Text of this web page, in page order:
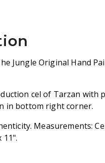
Jungle Original Hand
cel of Tarzan with
in bottom right corner.
Measurements:
11".